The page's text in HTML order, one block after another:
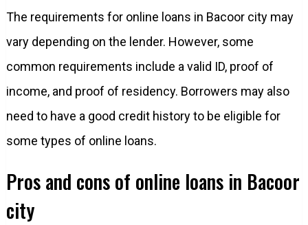
The requirements for online loans in Bacoor city may
vary depending on the lender. However, some
common requirements include a valid ID, proof of
income, and proof of residency. Borrowers may also
need to have a good credit history to be eligible for
some types of online loans.
Pros and cons of online loans in Bacoor
city